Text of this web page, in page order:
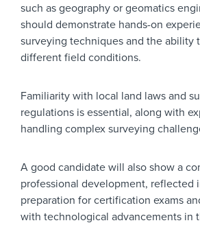
such as geography or geomatics
should demonstrate hands-on
surveying techniques and the ability
different field conditions.
Familiarity with local land laws and
regulations is essential, along with
handling complex surveying
A good candidate will also show a
professional development, reflected
preparation for certification exams
with technological advancements in